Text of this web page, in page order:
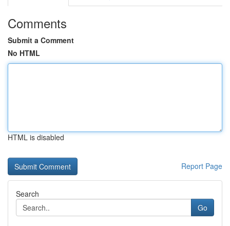
Comments
Submit a Comment
No HTML
HTML is disabled
Report Page
Search
Go